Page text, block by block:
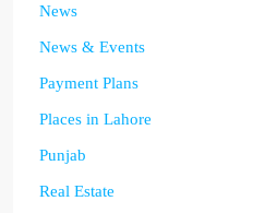
News
News & Events
Payment Plans
Places in Lahore
Punjab
Real Estate